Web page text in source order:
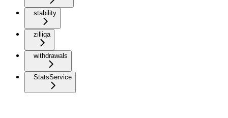
stability
zilliqa
withdrawals
StatsService